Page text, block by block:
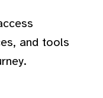
and tools